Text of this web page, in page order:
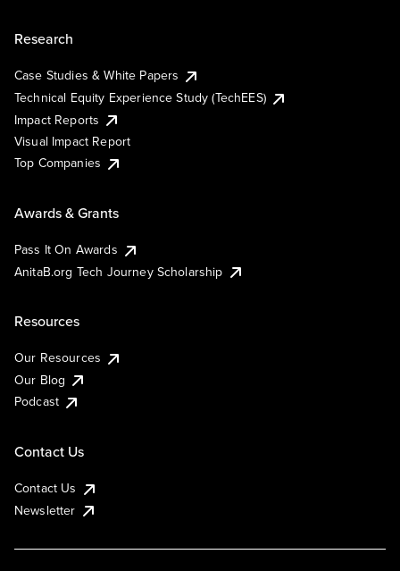
Research
Case Studies & White Papers
Technical Equity Experience Study (TechEES)
Impact Reports
Visual Impact Report
Top Companies
Awards & Grants
Pass It On Awards
AnitaB.org Tech Journey Scholarship
Resources
Our Resources
Our Blog
Podcast
Contact Us
Contact Us
Newsletter